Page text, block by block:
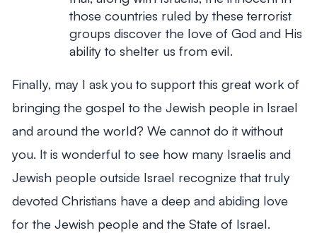
those countries ruled by these terrorist
groups discover the love of God and His
ability to shelter us from evil.
Finally, may I ask you to support this great work of
bringing the gospel to the Jewish people in Israel
and around the world? We cannot do it without
you. It is wonderful to see how many Israelis and
Jewish people outside Israel recognize that truly
devoted Christians have a deep and abiding love
for the Jewish people and the State of Israel.